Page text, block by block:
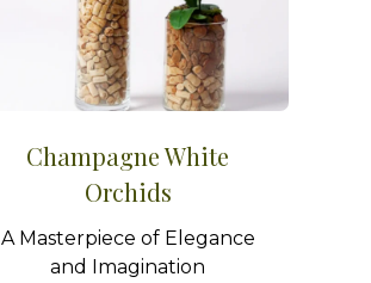
Champagne White
Orchids
A Masterpiece of Elegance
and Imagination